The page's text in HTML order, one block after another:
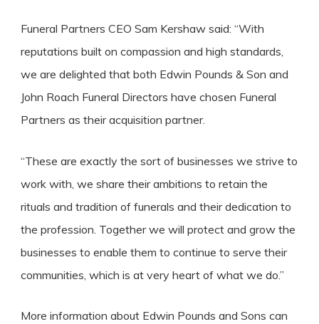
Funeral Partners CEO Sam Kershaw said: “With
reputations built on compassion and high standards,
we are delighted that both Edwin Pounds & Son and
John Roach Funeral Directors have chosen Funeral
Partners as their acquisition partner.
“These are exactly the sort of businesses we strive to
work with, we share their ambitions to retain the
rituals and tradition of funerals and their dedication to
the profession. Together we will protect and grow the
businesses to enable them to continue to serve their
communities, which is at very heart of what we do.”
More information about Edwin Pounds and Sons can